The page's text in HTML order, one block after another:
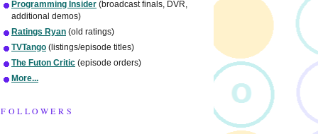
Programming Insider (broadcast finals, DVR,
additional demos)
Ratings Ryan (old ratings)
TVTango (listings/episode titles)
The Futon Critic (episode orders)
More...
FOLLOWERS